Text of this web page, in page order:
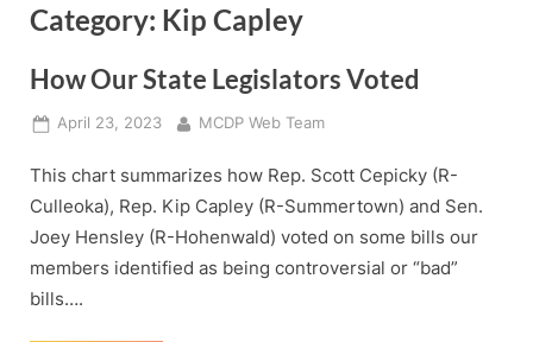
Category: Kip Capley
How Our State Legislators Voted
Posted
April 23, 2023 By
MCDP Web Team
This chart summarizes how Rep. Scott Cepicky (R-
Culleoka), Rep. Kip Capley (R-Summertown) and Sen.
Joey Hensley (R-Hohenwald) voted on some bills our
members identified as being controversial or “bad”
bills….